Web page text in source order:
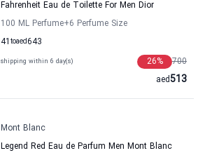
Fahrenheit Eau de Toilette For Men Dior
100 ML Perfume+6 Perfume Size
41 to 643
aed
shipping within 6 day(s) 700
26%
513
aed
Mont Blanc
Legend Red Eau de Parfum Men Mont Blanc